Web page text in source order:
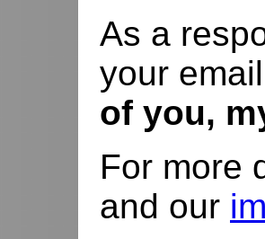
As a
your
of you,
For more
and our